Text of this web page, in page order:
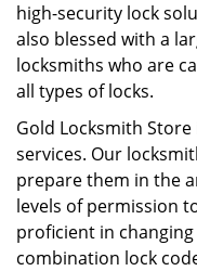
high-security lock
also blessed with a
locksmiths who are
all types of locks.
Gold Locksmith
services. Our
prepare them in the
levels of permission
proficient in
combination lock